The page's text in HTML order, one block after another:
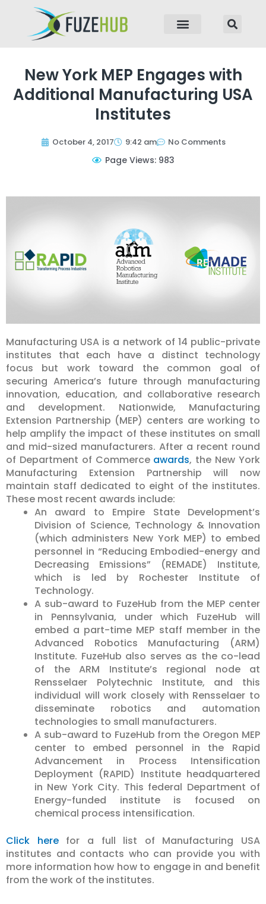
New York MEP Engages with
Additional Manufacturing USA
Institutes
October 4, 2017 9:42 am No Comments
Page Views: 983
Manufacturing USA is a network of 14 public-private
institutes that each have a distinct technology
focus but work toward the common goal of
securing America’s future through manufacturing
innovation, education, and collaborative research
and development. Nationwide, Manufacturing
Extension Partnership (MEP) centers are working to
help amplify the impact of these institutes on small
and mid-sized manufacturers. After a recent round
of Department of Commerce awards, the New York
Manufacturing Extension Partnership will now
maintain staff dedicated to eight of the institutes.
These most recent awards include:
An award to Empire State Development’s
Division of Science, Technology & Innovation
(which administers New York MEP) to embed
personnel in “Reducing Embodied-energy and
Decreasing Emissions” (REMADE) Institute,
which is led by Rochester Institute of
Technology.
A sub-award to FuzeHub from the MEP center
in Pennsylvania, under which FuzeHub will
embed a part-time MEP staff member in the
Advanced Robotics Manufacturing (ARM)
Institute. FuzeHub also serves as the co-lead
of the ARM Institute’s regional node at
Rensselaer Polytechnic Institute, and this
individual will work closely with Rensselaer to
disseminate robotics and automation
technologies to small manufacturers.
A sub-award to FuzeHub from the Oregon MEP
center to embed personnel in the Rapid
Advancement in Process Intensification
Deployment (RAPID) Institute headquartered
in New York City. This federal Department of
Energy-funded institute is focused on
chemical process intensification.
Click herefor a full list of Manufacturing USA
institutes and contacts who can provide you with
more information how how to engage in and benefit
from the work of the institutes.